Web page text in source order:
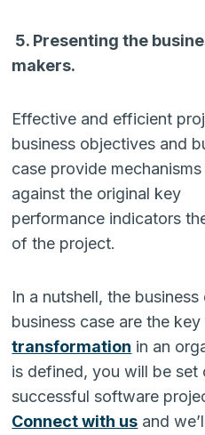
5. Presenting the
makers.
Effective and efficient
business objectives and
case provide
against the original key
performance indicators
of the project.
In a nutshell, the
business case are the
transformation in an
is defined, you will be set
successful software
Connect with us and